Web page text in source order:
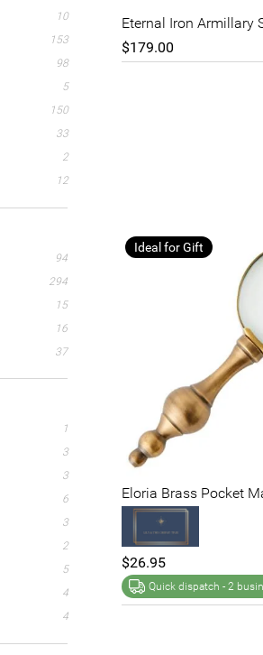
10
153
98
5
150
33
2
12
2
8
7
2
5
94
294
15
16
37
1
3
3
6
3
2
5
4
4
Eternal Iron Armillary
$179.00
Ideal for Gift
Eloria Brass Pocket
$26.95
Quick dispatch - 2